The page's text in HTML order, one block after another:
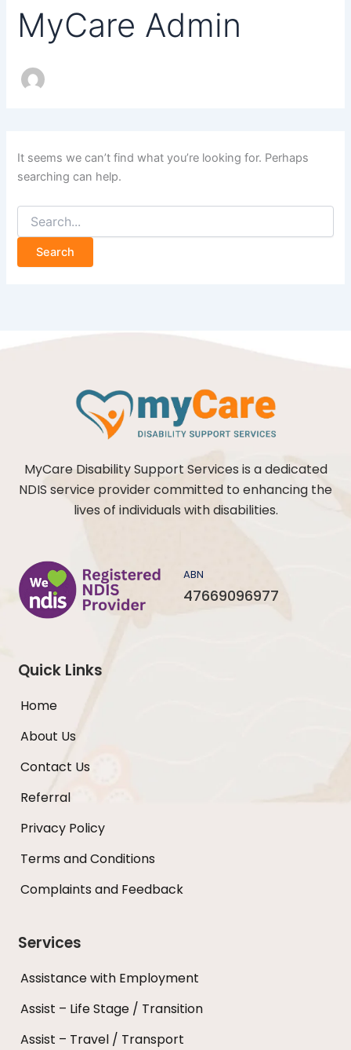
MyCare Admin
It seems we can’t find what you’re looking for. Perhaps
searching can help.
MyCare Disability Support Services is a dedicated
NDIS service provider committed to enhancing the
lives of individuals with disabilities.
ABN
47669096977
Quick Links
Home
About Us
Contact Us
Referral
Privacy Policy
Terms and Conditions
Complaints and Feedback
Services
Assistance with Employment
Assist – Life Stage / Transition
Assist – Travel / Transport